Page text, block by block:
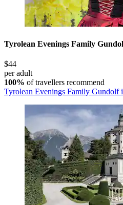
Tyrolean Evenings Family
$44
per adult
100% of travellers recommend
Tyrolean Evenings Family Gundolf